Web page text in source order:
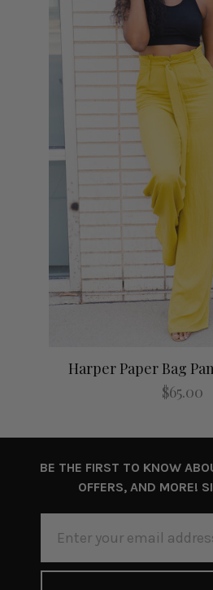
Harper Paper Bag
$65.00
BE THE FIRST TO KNOW
OFFERS, AND MORE!
ADDRESS